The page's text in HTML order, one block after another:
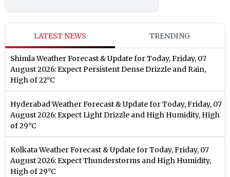
LATEST NEWS TRENDING
Shimla Weather Forecast & Update for Today, Friday, 07
August 2026: Expect Persistent Dense Drizzle and Rain,
High of 22°C
Hyderabad Weather Forecast & Update for Today, Friday, 07
August 2026: Expect Light Drizzle and High Humidity, High
of 29°C
Kolkata Weather Forecast & Update for Today, Friday, 07
August 2026: Expect Thunderstorms and High Humidity,
High of 29°C